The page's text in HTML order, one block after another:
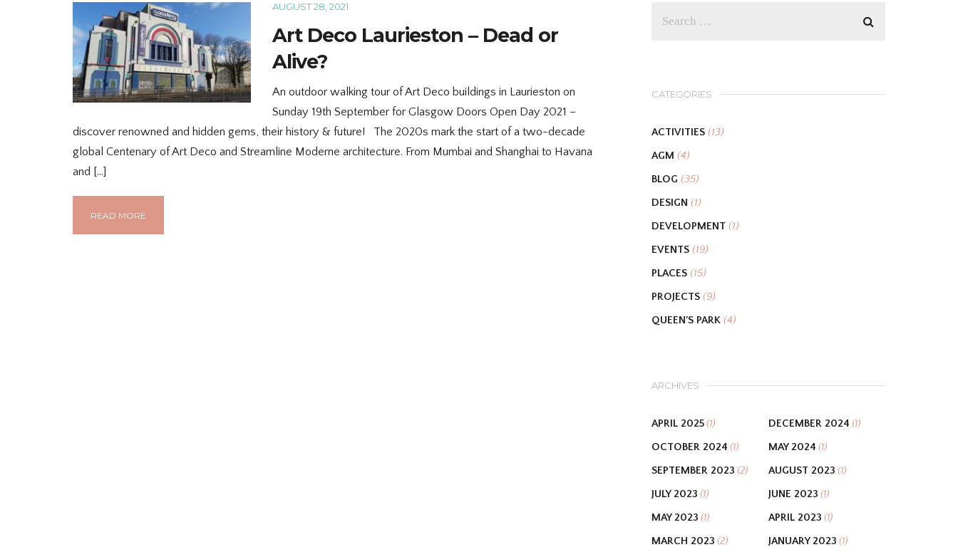
AUGUST 28, 2021
Art Deco Laurieston – Dead or
Alive?
An outdoor walking tour of Art Deco buildings in Laurieston on
Sunday 19th September for Glasgow Doors Open Day 2021 –
discover renowned and hidden gems, their history & future! The 2020s mark the start of a two-decade
global Centenary of Art Deco and Streamline Moderne architecture. From Mumbai and Shanghai to Havana
and […]
READ MORE
CATEGORIES
ACTIVITIES (13)
AGM (4)
BLOG (35)
DESIGN (1)
DEVELOPMENT (1)
EVENTS (19)
PLACES (15)
PROJECTS (9)
QUEEN'S PARK (4)
ARCHIVES
APRIL 2025(1) DECEMBER 2024 (1)
OCTOBER 2024 (1) MAY 2024 (1)
SEPTEMBER 2023 (2) AUGUST 2023 (1)
JULY 2023 (1) JUNE 2023 (1)
MAY 2023 (1) APRIL 2023 (1)
MARCH 2023 (2) JANUARY 2023 (1)